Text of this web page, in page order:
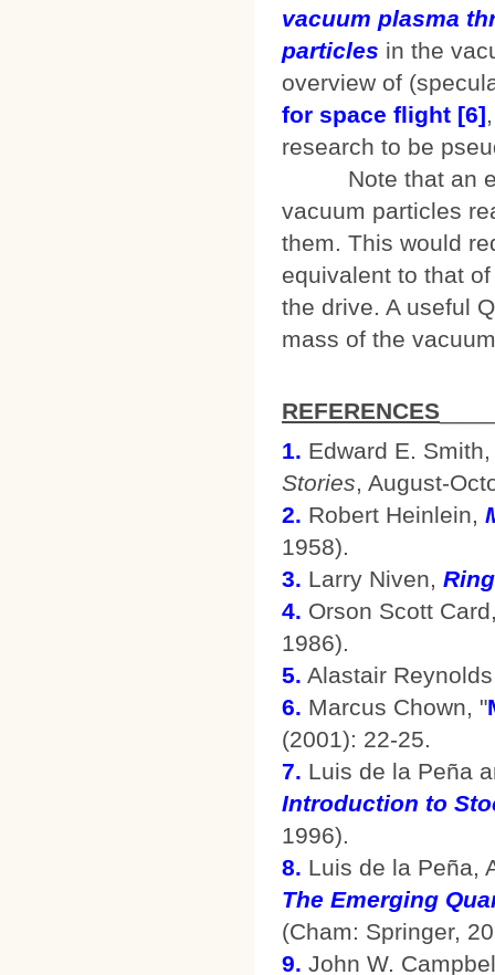
vacuum plasma
particles in the
overview of
for space flight [6]
research to be
Note that an
vacuum particles
them. This would
equivalent to that
the drive. A useful
mass of the
REFERENCES
1. Edward E. Smith,
Stories, August-
2. Robert Heinlein,
1958).
3. Larry Niven,
4. Orson Scott
1986).
5. Alastair
6. Marcus Chown, "
(2001): 22-25.
7. Luis de la Peña
Introduction to
1996).
8. Luis de la Peña,
The Emerging
(Cham: Springer,
9. John W.